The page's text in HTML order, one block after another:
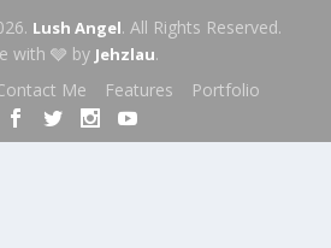
Lush Angel. All Rights Reserved.
with 🩶 by Jehzlau.
Me Features Portfolio